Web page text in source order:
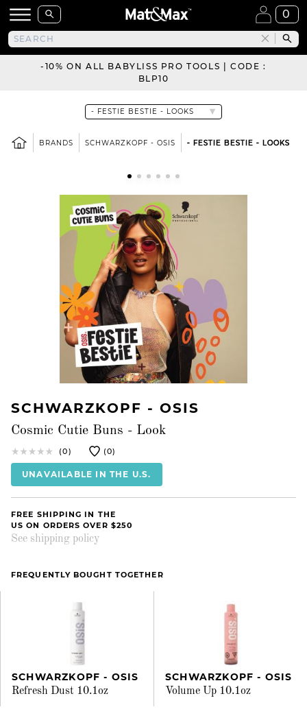
0
-10% ON ALL BABYLISS PRO TOOLS | CODE :
BLP10
BRANDS SCHWARZKOPF - OSIS - FESTIE BESTIE - LOOKS
SCHWARZKOPF - OSIS
Cosmic Cutie Buns - Look
(0) (0)
UNAVAILABLE IN THE U.S.
FREE SHIPPING IN THE
US ON ORDERS OVER $250
See shipping policy
FREQUENTLY BOUGHT TOGETHER
SCHWARZKOPF - OSIS
Refresh Dust 10.1oz
SCHWARZKOPF - OSIS
Volume Up 10.1oz